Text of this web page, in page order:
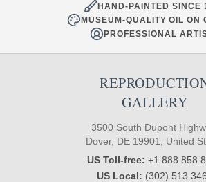
HAND-PAINTED SINCE
MUSEUM-QUALITY OIL ON
PROFESSIONAL
GALLERY
3500 South Dupont
Dover, DE 19901, United
US Toll-free: +1 888 858
US Local: (302) 513